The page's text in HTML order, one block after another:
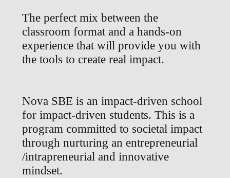
The perfect mix between the
classroom format and a hands-on
experience that will provide you with
the tools to create real impact.
Nova SBE is an impact-driven school
for impact-driven students. This is a
program committed to societal impact
through nurturing an entrepreneurial
/intrapreneurial and innovative
mindset.